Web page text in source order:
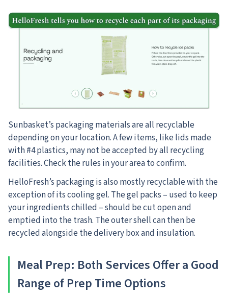
Sunbasket’s packaging materials are all recyclable
depending on your location. A few items, like lids made
with #4 plastics, may not be accepted by all recycling
facilities. Check the rules in your area to confirm.
HelloFresh’s packaging is also mostly recyclable with the
exception of its cooling gel. The gel packs – used to keep
your ingredients chilled – should be cut open and
emptied into the trash. The outer shell can then be
recycled alongside the delivery box and insulation.
Meal Prep: Both Services Offer a Good
Range of Prep Time Options